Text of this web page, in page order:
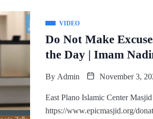
VIDEO
Do Not Make
the Day | Imam
By Admin November 3,
East Plano Islamic Center
https://www.epicmasjid.org/